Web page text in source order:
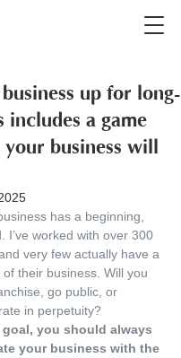
up for long-
includes a game
business will
has a beginning,
I’ve worked with over 300
very few actually have a
their business. Will you
go public, or
in perpetuity?
goal, you should always
your business with the